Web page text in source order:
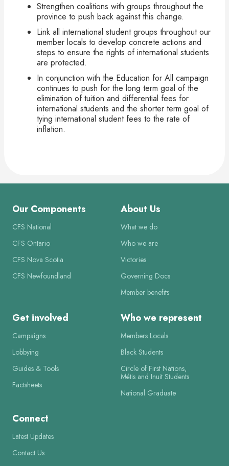
Strengthen coalitions with groups throughout the
province to push back against this change.
Link all international student groups throughout our
member locals to develop concrete actions and
steps to ensure the rights of international students
are protected.
In conjunction with the Education for All campaign
continues to push for the long term goal of the
elimination of tuition and differential fees for
international students and the shorter term goal of
tying international student fees to the rate of
inflation.
Our Components
CFS National
CFS Ontario
CFS Nova Scotia
CFS Newfoundland
About Us
What we do
Who we are
Victories
Governing Docs
Member benefits
Get involved
Campaigns
Lobbying
Guides & Tools
Factsheets
Who we represent
Members Locals
Black Students
Circle of First Nations,
Métis and Inuit Students
National Graduate
Connect
Latest Updates
Contact Us